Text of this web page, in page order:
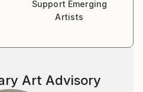
Support Emerging
Artists
Art Advisory